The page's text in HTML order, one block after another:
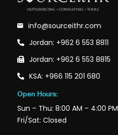
info@sourceithr.com
Jordan: +962 6 553 8811
Jordan: +962 6 553 8815
KSA: +966 115 201 680
Open Hours:
Sun – Thu: 8:00 AM – 4:00 PM
Fri/Sat: Closed